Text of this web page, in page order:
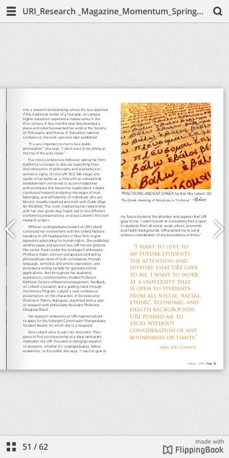
URI_Research _Magazine_Momentum_Spring_2020_Melissa-McCarthy
51 /62